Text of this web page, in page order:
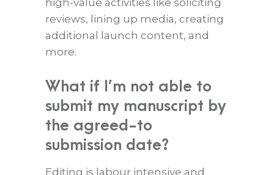
high-value activities like soliciting
reviews, lining up media, creating
additional launch content, and
more.
What if I’m not able to
submit my manuscript by
the agreed-to
submission date?
Editing is labour intensive and